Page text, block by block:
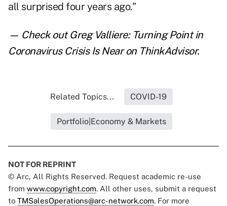
all surprised four years ago."
— Check outGreg Valliere: Turning Point in
Coronavirus Crisis Is Nearon ThinkAdvisor.
Related Topics... COVID-19
Portfolio|Economy & Markets
NOT FOR REPRINT
© Arc, All Rights Reserved. Request academic re-use
from www.copyright.com. All other uses, submit a request
to TMSalesOperations@arc-network.com. For more